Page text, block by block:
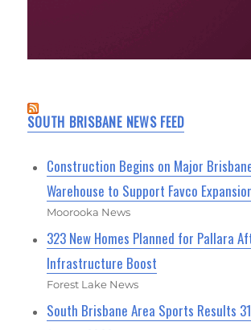
SOUTH BRISBANE NEWS FEED
Construction Begins on Major
Warehouse to Support Favco
Moorooka News
323 New Homes Planned for Pallara
Infrastructure Boost
Forest Lake News
South Brisbane Area Sports Results